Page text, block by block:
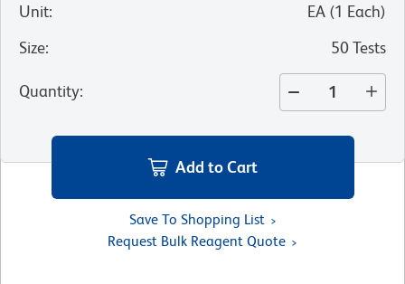
Unit: EA (1 Each)
Size: 50 Tests
Quantity:
Add to Cart
Save To Shopping List
Request Bulk Reagent Quote